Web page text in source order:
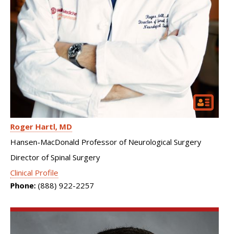
Roger Hartl MD
Hansen-MacDonald Professor of Neurological Surgery
Director of Spinal Surgery
Clinical Profile
Phone: (888) 922-2257